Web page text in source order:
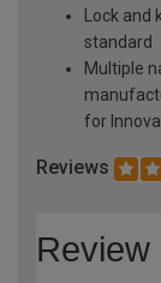
Lock and
standard
Multiple
for
Reviews
Review